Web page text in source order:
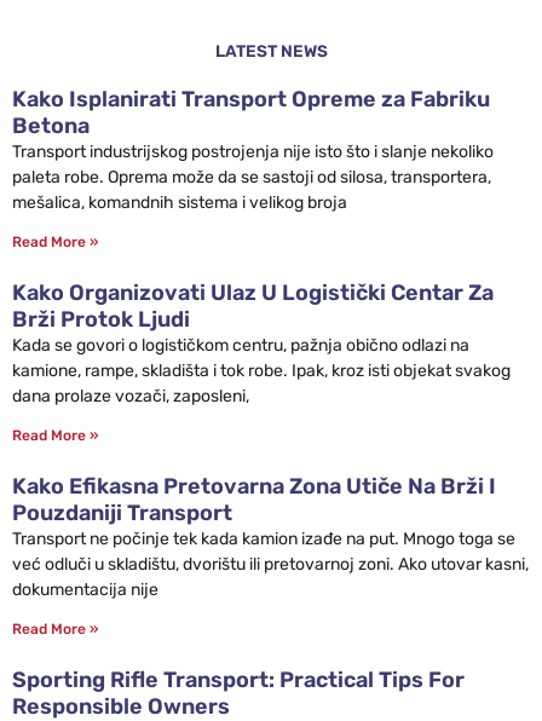
LATEST NEWS
Kako Isplanirati Transport Opreme za Fabriku
Betona
Transport industrijskog postrojenja nije isto što i slanje nekoliko
paleta robe. Oprema može da se sastoji od silosa, transportera,
mešalica, komandnih sistema i velikog broja
Read More »
Kako Organizovati Ulaz U Logistički Centar Za
Brži Protok Ljudi
Kada se govori o logističkom centru, pažnja obično odlazi na
kamione, rampe, skladišta i tok robe. Ipak, kroz isti objekat svakog
dana prolaze vozači, zaposleni,
Read More »
Kako Efikasna Pretovarna Zona Utiče Na Brži I
Pouzdaniji Transport
Transport ne počinje tek kada kamion izađe na put. Mnogo toga se
već odluči u skladištu, dvorištu ili pretovarnoj zoni. Ako utovar kasni,
dokumentacija nije
Read More »
Sporting Rifle Transport: Practical Tips For
Responsible Owners